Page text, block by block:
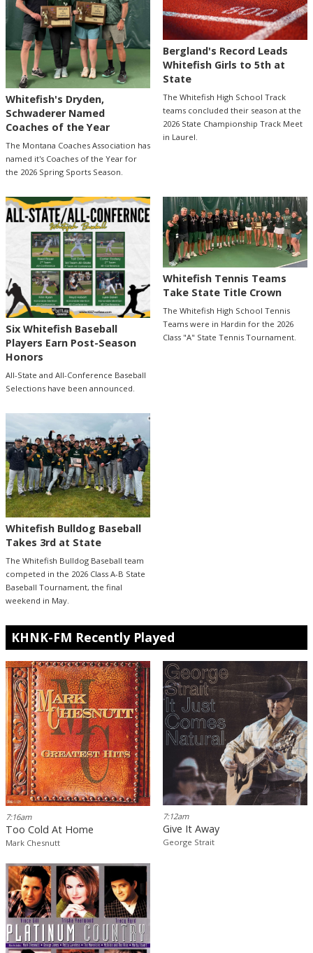
Whitefish's Dryden,
Schwaderer Named
Coaches of the Year
The Montana Coaches Association has
named it's Coaches of the Year for
the 2026 Spring Sports Season.
Bergland's Record Leads
Whitefish Girls to 5th at
State
The Whitefish High School Track
teams concluded their season at the
2026 State Championship Track Meet
in Laurel.
Six Whitefish Baseball
Players Earn Post-Season
Honors
All-State and All-Conference Baseball
Selections have been announced.
Whitefish Tennis Teams
Take State Title Crown
The Whitefish High School Tennis
Teams were in Hardin for the 2026
Class "A" State Tennis Tournament.
Whitefish Bulldog Baseball
Takes 3rd at State
The Whitefish Bulldog Baseball team
competed in the 2026 Class A-B State
Baseball Tournament, the final
weekend in May.
KHNK-FM Recently Played
7:16am
Too Cold At Home
Mark Chesnutt
7:12am
Give It Away
George Strait